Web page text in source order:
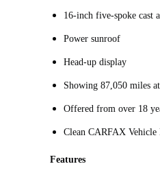
16-inch five-spoke cast
Power sunroof
Head-up display
Showing 87,050 miles
Offered from over 18
Clean CARFAX
Features